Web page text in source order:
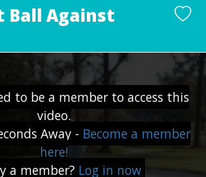
Ball Against
to be a member to access this
video.
Away - Become a member
here!
a member? Log in now